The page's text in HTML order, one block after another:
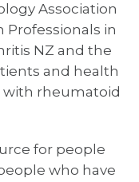
Association
Professionals in
NZ and the
and health
with rheumatoid
for people
who have